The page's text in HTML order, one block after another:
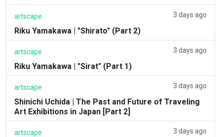
artscape 3 days ago
Riku Yamakawa | "Shirato" (Part 2)
artscape 3 days ago
Riku Yamakawa | "Sirat" (Part 1)
artscape 3 days ago
Shinichi Uchida | The Past and Future of Traveling
Art Exhibitions in Japan [Part 2]
artscape 3 days ago